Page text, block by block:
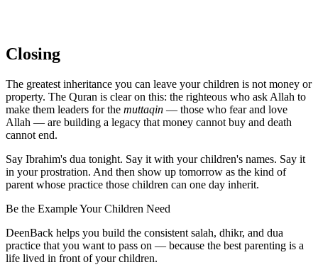
Closing
The greatest inheritance you can leave your children is not money or
property. The Quran is clear on this: the righteous who ask Allah to
make them leaders for the muttaqin — those who fear and love
Allah — are building a legacy that money cannot buy and death
cannot end.
Say Ibrahim's dua tonight. Say it with your children's names. Say it
in your prostration. And then show up tomorrow as the kind of
parent whose practice those children can one day inherit.
Be the Example Your Children Need
DeenBack helps you build the consistent salah, dhikr, and dua
practice that you want to pass on — because the best parenting is a
life lived in front of your children.